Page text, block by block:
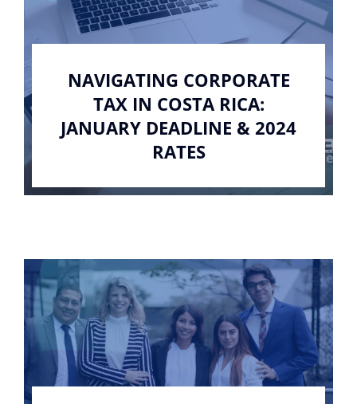
NAVIGATING CORPORATE
TAX IN COSTA RICA:
JANUARY DEADLINE & 2024
RATES